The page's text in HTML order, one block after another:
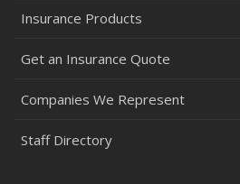
Insurance Products
Get an Insurance Quote
Companies We Represent
Staff Directory